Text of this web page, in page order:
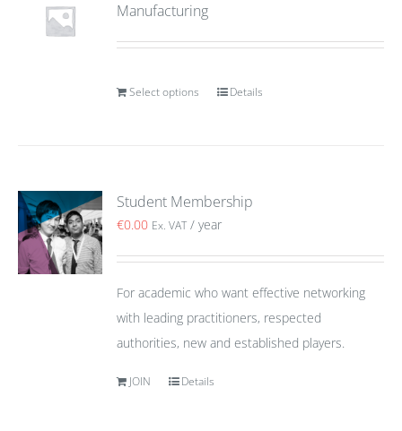
Manufacturing
Select options Details
Student Membership
€0.00 Ex. VAT / year
For academic who want effective networking
with leading practitioners, respected
authorities, new and established players.
JOIN Details